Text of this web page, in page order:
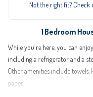
Not the right fit?
1 Bedroom
While you're here, you can
including a refrigerator and a
Other amenities include towels,
paper.